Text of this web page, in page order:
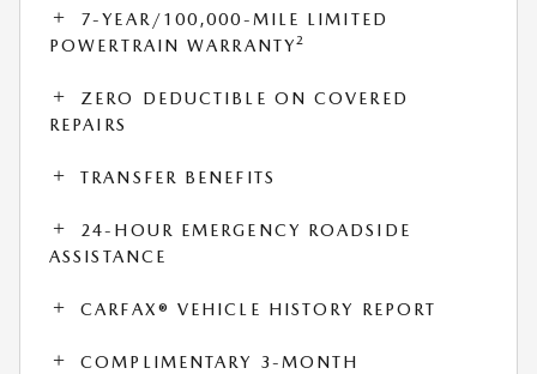
7-YEAR/100,000-MILE LIMITED
POWERTRAIN WARRANTY2
ZERO DEDUCTIBLE ON COVERED
REPAIRS
TRANSFER BENEFITS
24-HOUR EMERGENCY ROADSIDE
ASSISTANCE
CARFAX® VEHICLE HISTORY REPORT
COMPLIMENTARY 3-MONTH